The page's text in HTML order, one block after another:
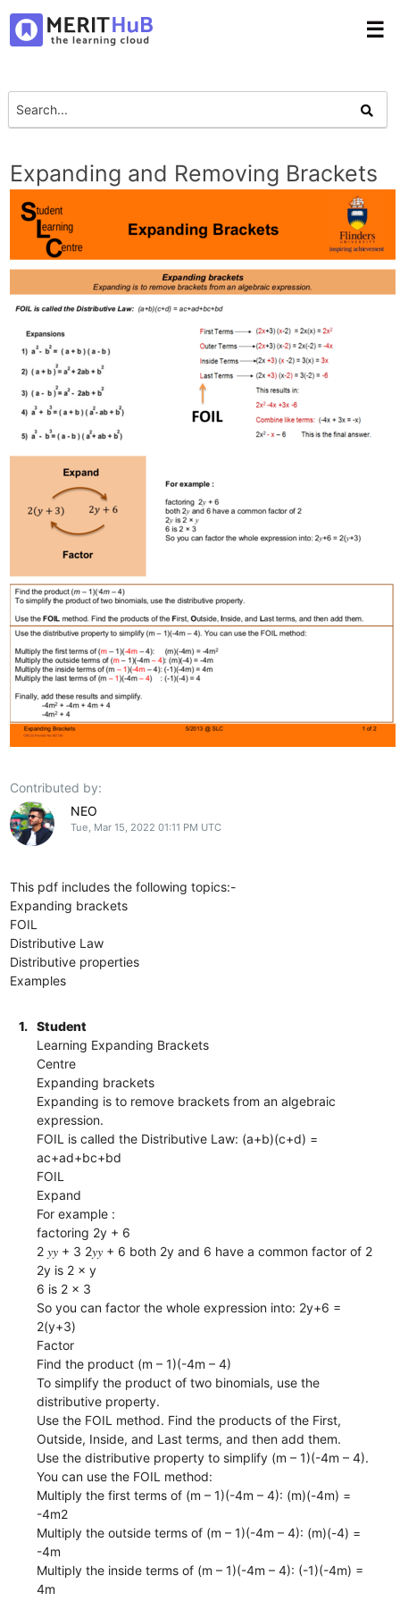
☰
Expanding and Removing Brackets
Contributed by:
NEO
Tue, Mar 15, 2022 01:11 PM UTC
This pdf includes the following topics:-
Expanding brackets
FOIL
Distributive Law
Distributive properties
Examples
1.
Student
Learning Expanding Brackets
Centre
Expanding brackets
Expanding is to remove brackets from an algebraic
expression.
FOIL is called the Distributive Law: (a+b)(c+d) =
ac+ad+bc+bd
FOIL
Expand
For example :
factoring 2y + 6
2 𝑦𝑦 + 3 2𝑦𝑦 + 6 both 2y and 6 have a common factor of 2
2y is 2 × y
6 is 2 × 3
So you can factor the whole expression into: 2y+6 =
2(y+3)
Factor
Find the product (m – 1)(-4m – 4)
To simplify the product of two binomials, use the
distributive property.
Use the FOIL method. Find the products of the First,
Outside, Inside, and Last terms, and then add them.
Use the distributive property to simplify (m – 1)(-4m – 4).
You can use the FOIL method:
Multiply the first terms of (m – 1)(-4m – 4): (m)(-4m) =
-4m2
Multiply the outside terms of (m – 1)(-4m – 4): (m)(-4) =
-4m
Multiply the inside terms of (m – 1)(-4m – 4): (-1)(-4m) =
4m